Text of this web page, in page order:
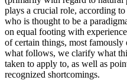
plays a crucial role, according
who is thought to be a
on equal footing with
of certain things, most famously
what follows, we clarify what
taken to apply to, as well as
recognized shortcomings.